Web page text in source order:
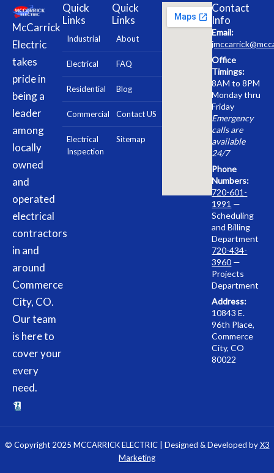
McCarrick
Electric
takes
pride in
being a
leader
among
locally
owned
and
operated
electrical
contractors
in and
around
Commerce
City, CO.
Our team
is here to
cover your
every
need.
Quick
Links
Industrial
Electrical
Residential
Commercial
Electrical
Inspection
Quick
Links
About
FAQ
Blog
Contact US
Sitemap
Contact
Info
Email:
Office
Timings:
8AM to 8PM
Monday thru
Friday
Emergency
calls are
available
24/7
Phone
Numbers:
720-601-
1991 —
Scheduling
and Billing
Department
720-434-
3960 —
Projects
Department
Address:
10843 E.
96th Place,
Commerce
City, CO
80022
© Copyright 2025 MCCARRICK ELECTRIC | Designed & Developed byX3
Marketing